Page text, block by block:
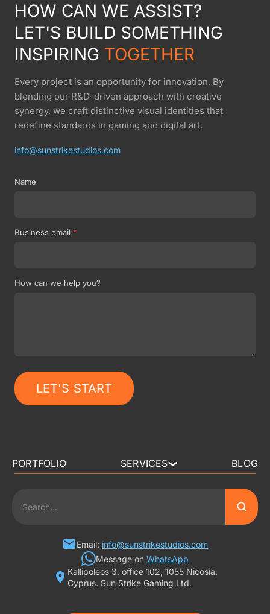
HOW CAN WE ASSIST?
LET'S BUILD SOMETHING
INSPIRING TOGETHER
Every project is an opportunity for innovation. By
blending our R&D-driven approach with creative
synergy, we craft distinctive visual identities that
redefine standards in gaming and digital art.
info@sunstrikestudios.com
Name
Business email *
How can we help you?
LET'S START
PORTFOLIO SERVICES❯
BLOG
SLOT GAME ART
3D CHARACTER DESIGN
Email: info@sunstrikestudios.com
Message on WhatsApp
Kallipoleos 3, office 102, 1055 Nicosia,
Cyprus. Sun Strike Gaming Ltd.